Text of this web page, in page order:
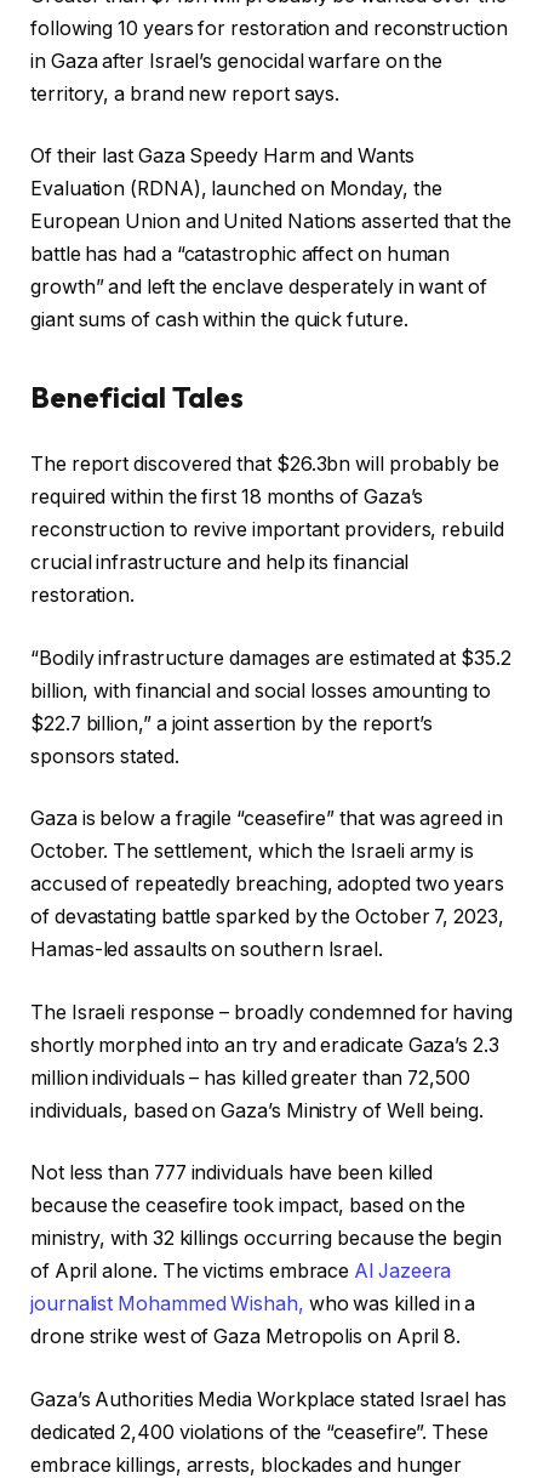
e
a
l
d
O
n
2
0
A
r
0
2
6
following 10 years for restoration and reconstruction
in Gaza after Israel’s genocidal warfare on the
territory, a brand new report says.
Of their last Gaza Speedy Harm and Wants
Evaluation (RDNA), launched on Monday, the
European Union and United Nations asserted that the
battle has had a “catastrophic affect on human
growth” and left the enclave desperately in want of
giant sums of cash within the quick future.
Beneficial Tales
c
h
e
c
k
i
s
t
o
4
o
b
j
e
t
s
f
i
n
s
o
f
c
h
c
k
l
i
s
The report discovered that $26.3bn will probably be
required within the first 18 months of Gaza’s
reconstruction to revive important providers, rebuild
crucial infrastructure and help its financial
restoration.
“Bodily infrastructure damages are estimated at $35.2
billion, with financial and social losses amounting to
$22.7 billion,” a joint assertion by the report’s
sponsors stated.
Gaza is below a fragile “ceasefire” that was agreed in
October. The settlement, which the Israeli army is
accused of repeatedly breaching, adopted two years
of devastating battle sparked by the October 7, 2023,
Hamas-led assaults on southern Israel.
The Israeli response – broadly condemned for having
shortly morphed into an try and eradicate Gaza’s 2.3
million individuals – has killed greater than 72,500
individuals, based on Gaza’s Ministry of Well being.
Not less than 777 individuals have been killed
because the ceasefire took impact, based on the
ministry, with 32 killings occurring because the begin
of April alone. The victims embrace Al Jazeera
journalist Mohammed Wishah, who was killed in a
drone strike west of Gaza Metropolis on April 8.
Gaza’s Authorities Media Workplace stated Israel has
dedicated 2,400 violations of the “ceasefire”. These
embrace killings, arrests, blockades and hunger